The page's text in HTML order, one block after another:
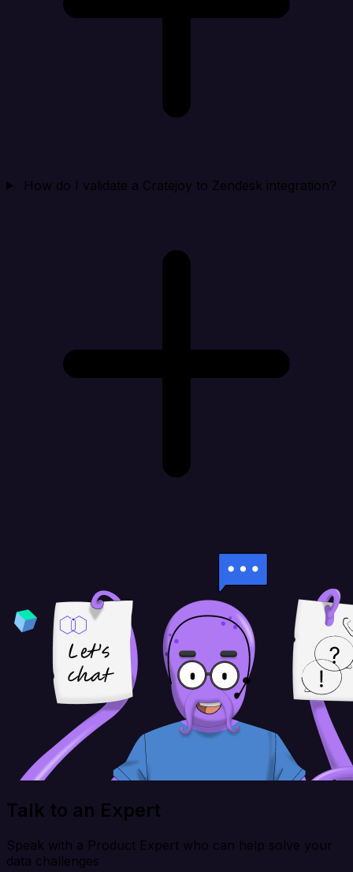
How do I validate a Cratejoy to Zendesk integration?
Talk to an Expert
Speak with a Product Expert who can help solve your
data challenges